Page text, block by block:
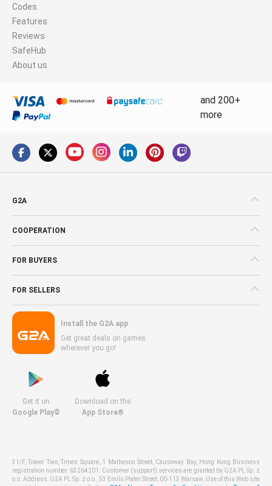
Codes
Features
Reviews
SafeHub
About us
and 200+
more
G2A
COOPERATION
FOR BUYERS
FOR SELLERS
Install the G2A app
Get great deals on games
wherever you go!
Get it on
Google Play©
Download on the
App Store®
31/F, Tower Two, Times Square, 1 Matheson Street, Causeway Bay, Hong Kong Business
registration number: 63264201. Customer (support) services are granted by G2A PL Sp. z
o.o. Address: G2A PL Sp. z o.o., 53 Emilii Plater Street, 00-113 Warsaw. Use of this Web site